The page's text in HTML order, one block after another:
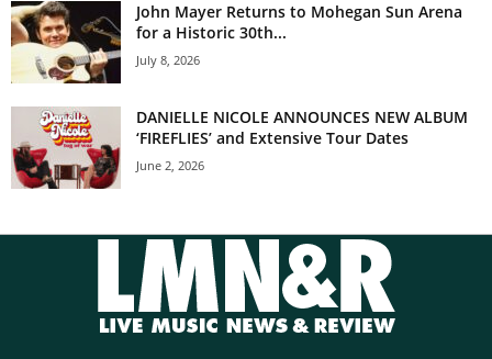
John Mayer Returns to Mohegan Sun Arena
for a Historic 30th...
July 8, 2026
DANIELLE NICOLE ANNOUNCES NEW ALBUM
‘FIREFLIES’ and Extensive Tour Dates
June 2, 2026